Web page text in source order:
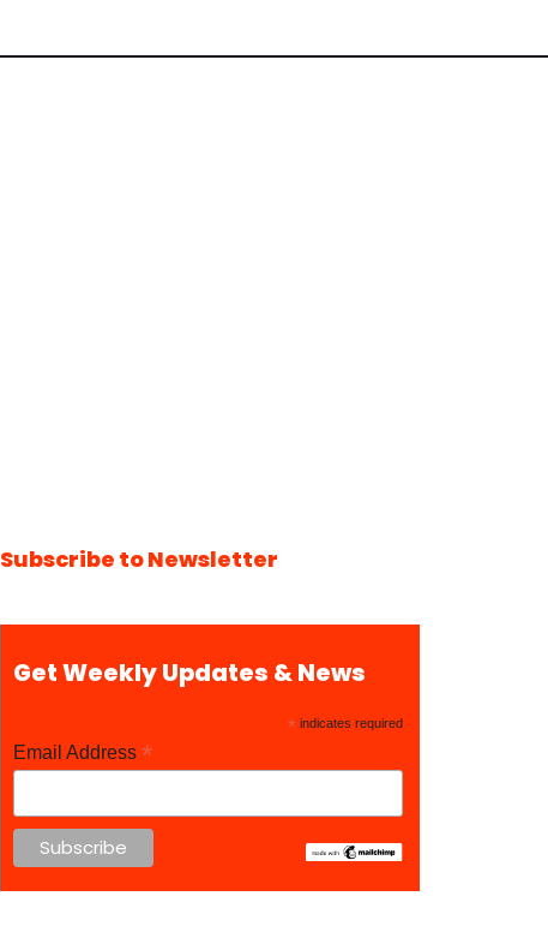
Subscribe to Newsletter
Get Weekly Updates & News
* indicates required
Email Address *